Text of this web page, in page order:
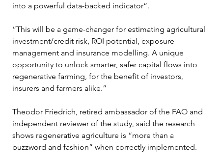
into a powerful data-backed indicator”.
“This will be a game-changer for estimating agricultural
investment/credit risk, ROI potential, exposure
management and insurance modelling. A unique
opportunity to unlock smarter, safer capital flows into
regenerative farming, for the benefit of investors,
insurers and farmers alike.”
Theodor Friedrich, retired ambassador of the FAO and
independent reviewer of the study, said the research
shows regenerative agriculture is “more than a
buzzword and fashion” when correctly implemented.